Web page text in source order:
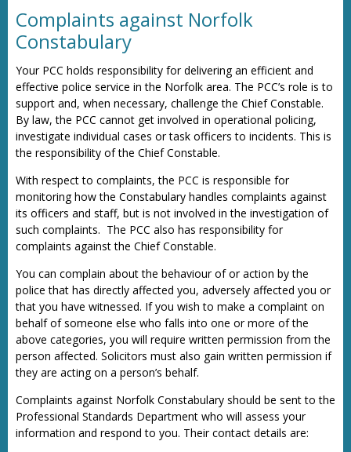
Complaints against Norfolk
Constabulary
Your PCC holds responsibility for delivering an efficient and
effective police service in the Norfolk area. The PCC’s role is to
support and, when necessary, challenge the Chief Constable.
By law, the PCC cannot get involved in operational policing,
investigate individual cases or task officers to incidents. This is
the responsibility of the Chief Constable.
With respect to complaints, the PCC is responsible for
monitoring how the Constabulary handles complaints against
its officers and staff, but is not involved in the investigation of
such complaints. The PCC also has responsibility for
complaints against the Chief Constable.
You can complain about the behaviour of or action by the
police that has directly affected you, adversely affected you or
that you have witnessed. If you wish to make a complaint on
behalf of someone else who falls into one or more of the
above categories, you will require written permission from the
person affected. Solicitors must also gain written permission if
they are acting on a person’s behalf.
Complaints against Norfolk Constabulary should be sent to the
Professional Standards Department who will assess your
information and respond to you. Their contact details are: